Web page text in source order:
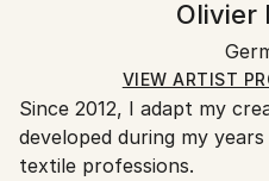
Certificate is Included
Ships in a Crate
Ships in a wooden crate
heavy or oversized
for packaging and
packaging guidelines.
Ships From:
Germany.
Olivier
VIEW ARTIST
Since 2012, I adapt my
developed during my
textile professions.